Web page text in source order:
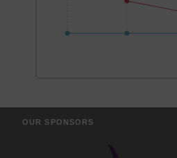
OUR SPONSORS